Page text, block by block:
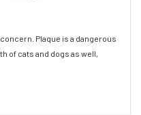
Plaque is a dangerous
of cats and dogs as well,